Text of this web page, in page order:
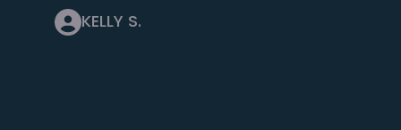
KELLY S.